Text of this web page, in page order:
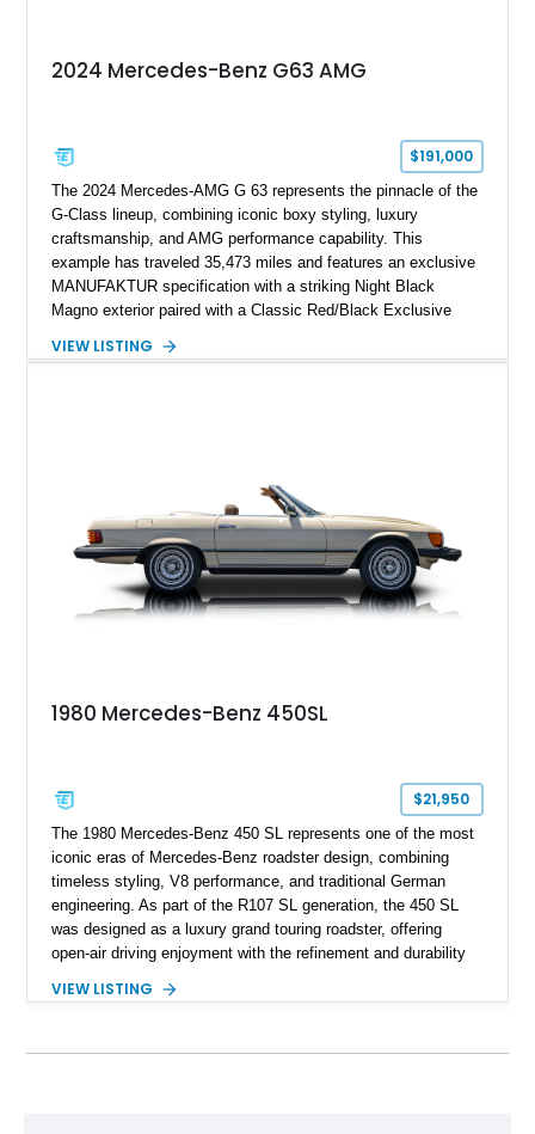
2024 Mercedes-Benz G63 AMG
$191,000
The 2024 Mercedes-AMG G 63 represents the pinnacle of the
G-Class lineup, combining iconic boxy styling, luxury
craftsmanship, and AMG performance capability. This
example has traveled 35,473 miles and features an exclusive
MANUFAKTUR specification with a striking Night Black
Magno exterior paired with a Classic Red/Black Exclusive
including 22-inch AMG Matte Black Cross-Spoke Forged
VIEW LISTING
1980 Mercedes-Benz 450SL
$21,950
The 1980 Mercedes-Benz 450 SL represents one of the most
iconic eras of Mercedes-Benz roadster design, combining
timeless styling, V8 performance, and traditional German
engineering. As part of the R107 SL generation, the 450 SL
was designed as a luxury grand touring roadster, offering
open-air driving enjoyment with the refinement and durability
120,140 miles, this example is finished in the elegant
and features desirable equipment including a removable
VIEW LISTING